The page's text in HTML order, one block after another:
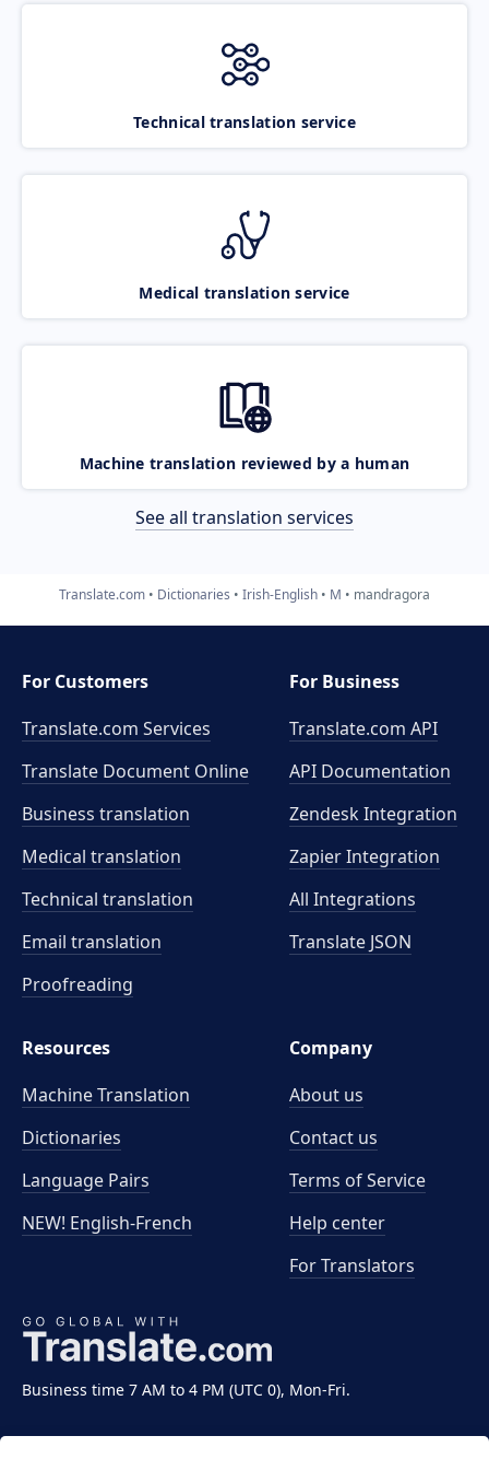
Technical translation service
Medical translation service
Machine translation reviewed by a human
See all translation services
Translate.com Dictionaries Irish-English M mandragora
Business time 7 AM to 4 PM (UTC 0), Mon-Fri.
For Customers
Translate.com Services
Translate Document Online
Business translation
Medical translation
Technical translation
Email translation
Proofreading
For Business
Translate.com API
API Documentation
Zendesk Integration
Zapier Integration
All Integrations
Translate JSON
Resources
Machine Translation
Dictionaries
Language Pairs
NEW! English-French
Company
About us
Contact us
Terms of Service
Help center
For Translators